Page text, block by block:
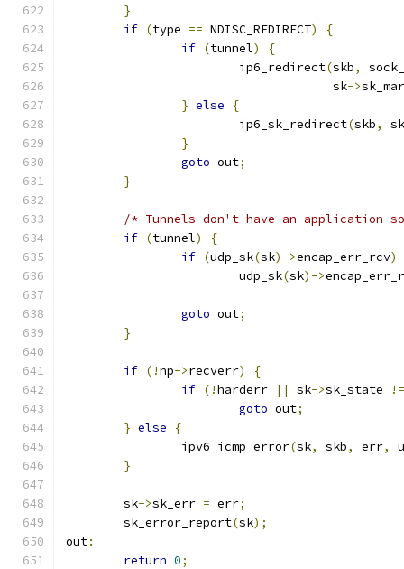
}
if (type == NDISC_REDIRECT)
{
if (tunnel)
{
			ip6_redirect
(skb,
				     sk
->
} else
{
			ip6_sk_redirect
(skb,
sk
}
goto out;
}
/* Tunnels don't have an application
if (tunnel)
{
if (udp_sk(sk)->encap_err_rcv)
			udp_sk
(sk)->
goto out;
}
if (!np->recverr)
{
if (!harderr || sk->sk_state
!=
goto out;
} else
{
		ipv6_icmp_error
(sk, skb, err,
}
	sk
->sk_err = err;
	sk_error_report
(sk);
out:
return 0;